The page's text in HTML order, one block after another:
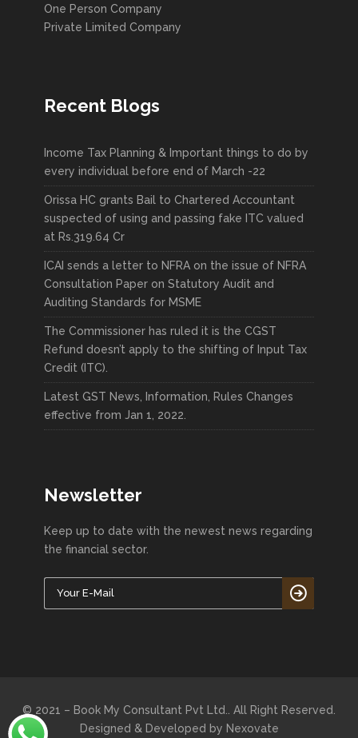
One Person Company
Private Limited Company
Recent Blogs
Income Tax Planning & Important things to do by
every individual before end of March -22
Orissa HC grants Bail to Chartered Accountant
suspected of using and passing fake ITC valued
at Rs.319.64 Cr
ICAI sends a letter to NFRA on the issue of NFRA
Consultation Paper on Statutory Audit and
Auditing Standards for MSME
The Commissioner has ruled it is the CGST
Refund doesn’t apply to the shifting of Input Tax
Credit (ITC).
Latest GST News, Information, Rules Changes
effective from Jan 1, 2022.
Newsletter
Keep up to date with the newest news regarding
the financial sector.
© 2021 – Book My Consultant Pvt Ltd.. All Right Reserved.
Designed & Developed by Nexovate